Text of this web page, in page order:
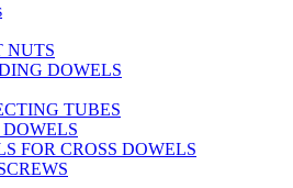
NUTS
DOWELS
TUBES
DOWELS
FOR CROSS DOWELS